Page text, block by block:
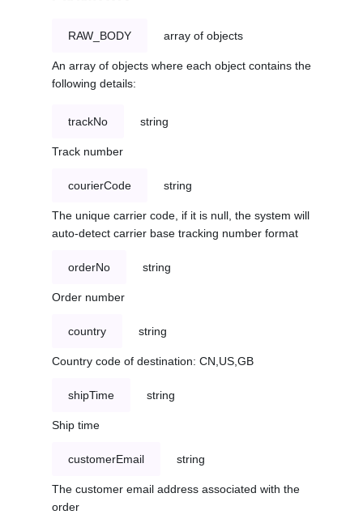
RAW_BODY array of objects
An array of objects where each object contains the
following details:
trackNo string
Track number
courierCode string
The unique carrier code, if it is null, the system will
auto-detect carrier base tracking number format
orderNo string
Order number
country string
Country code of destination: CN,US,GB
shipTime string
Ship time
customerEmail string
The customer email address associated with the
order